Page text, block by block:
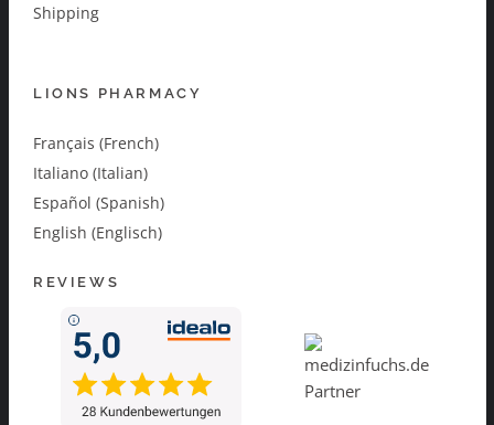
Shipping
LIONS PHARMACY
Français (French)
Italiano (Italian)
Español (Spanish)
English (Englisch)
REVIEWS